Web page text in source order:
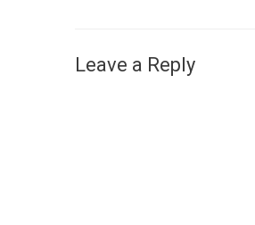
Leave a Reply